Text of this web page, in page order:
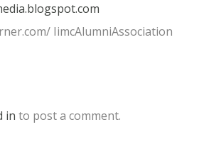
IimcAlumniAssociation
in to post a comment.